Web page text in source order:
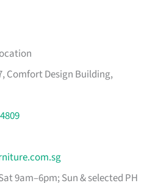
Comfort Design Building,
9am–6pm; Sun & selected PH